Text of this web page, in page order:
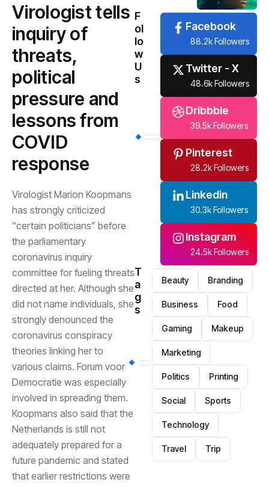
Virologist tells
inquiry of
threats,
political
pressure and
lessons from
COVID
response
Virologist Marion Koopmans
has strongly criticized
“certain politicians” before
the parliamentary
coronavirus inquiry
committee for fueling threats
directed at her. Although she
did not name individuals, she
strongly denounced the
coronavirus conspiracy
theories linking her to
various claims. Forum voor
Democratie was especially
involved in spreading them.
Koopmans also said that the
Netherlands is still not
adequately prepared for a
future pandemic and stated
that earlier restrictions were
F
ol
lo
w
U
s
Facebook
88.2k Followers
Twitter - X
48.6k Followers
Dribbble
39.5k Followers
Pinterest
28.2k Followers
Linkedin
30.3k Followers
Instagram
24.5k Followers
T
a
g
s
Beauty Branding
Business Food
Gaming Makeup
Marketing
Politics Printing
Social Sports
Technology
Travel Trip